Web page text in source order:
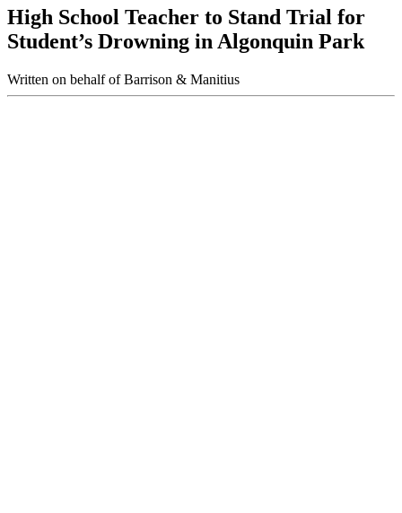
High School Teacher to Stand Trial for
Student’s Drowning in Algonquin Park
Written on behalf of Barrison & Manitius